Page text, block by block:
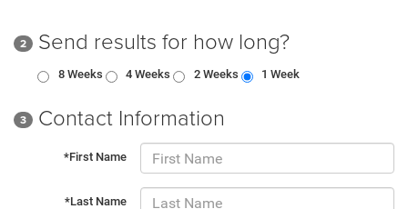
2 Send results for how long?
8 Weeks 4 Weeks 2 Weeks 1 Week
3 Contact Information
*First Name
*Last Name